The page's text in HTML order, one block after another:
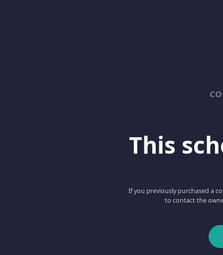
This
If you previously purchased a
to contact the